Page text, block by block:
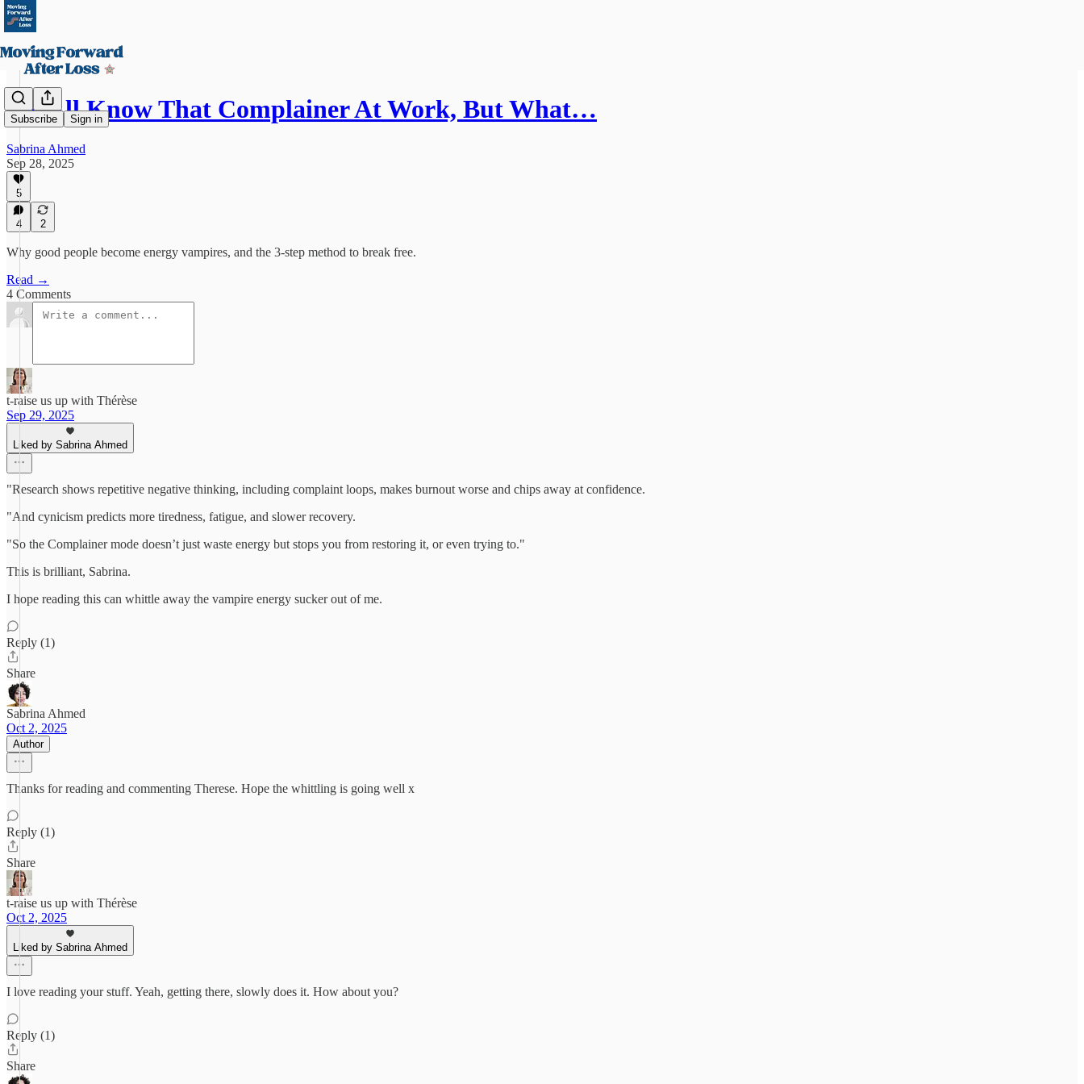
Subscribe Sign in
We All Know That Complainer At Work, But What…
Sabrina Ahmed
Sep 28, 2025
5
4 2
Why good people become energy vampires, and the 3-step method to break free.
Read →
4 Comments
t-raise us up with Thérèse
Sep 29, 2025
Liked by Sabrina Ahmed
"Research shows repetitive negative thinking, including complaint loops, makes burnout worse and chips away at confidence.
"And cynicism predicts more tiredness, fatigue, and slower recovery.
"So the Complainer mode doesn’t just waste energy but stops you from restoring it, or even trying to."
This is brilliant, Sabrina.
I hope reading this can whittle away the vampire energy sucker out of me.
Reply (1)
Share
Sabrina Ahmed
Oct 2, 2025
Author
Thanks for reading and commenting Therese. Hope the whittling is going well x
Reply (1)
Share
t-raise us up with Thérèse
Oct 2, 2025
Liked by Sabrina Ahmed
I love reading your stuff. Yeah, getting there, slowly does it. How about you?
Reply (1)
Share